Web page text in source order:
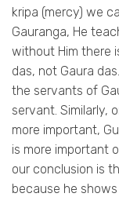
kripa (mercy) we
Gauranga, He
without Him there
das, not Gaura
the servants of
servant. Similarly,
more important,
is more important
our conclusion is
because he